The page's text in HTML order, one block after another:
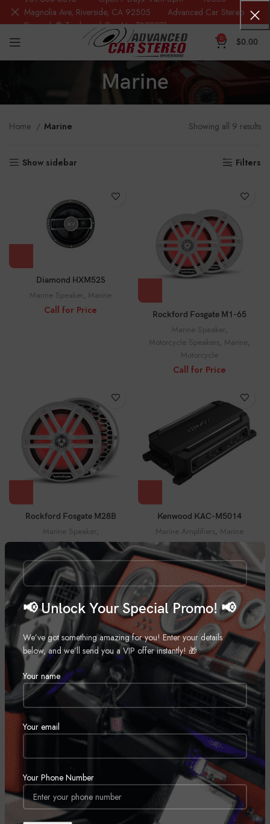
📢 Unlock Your Special Promo! 📢
We’ve got something amazing for you! Enter your details
below, and we’ll send you a VIP offer instantly! 🎁
Your name
Your email
Your Phone Number
0 $0.00
Marine
Home Marine Showing all 9 results
Show sidebar Filters
Diamond HXM52S
Marine Speaker, Marine
Call for Price Rockford Fosgate M1-65
Marine Speaker,
Motorcycle Speakers, Marine,
Motorcycle
Call for Price
Rockford Fosgate M28B
Marine Speaker,
Motorcycle Speakers,Marine,
Motorcycle
Call for Price
Kenwood KAC-M5014
Marine Amplifiers, Marine
Call for Price
Wetsounds Recon 10 FA-BG
Marine Subwoofer,Marine
Call for Price
Wetsounds Rev 10-BV2
Marine Speaker,Marine
Call for Price
SOLD
OUT
Magnolia Ave, Riverside, CA 92505 Advanced Car Stereo
Riverside® Trademark Reg.No. 7388871